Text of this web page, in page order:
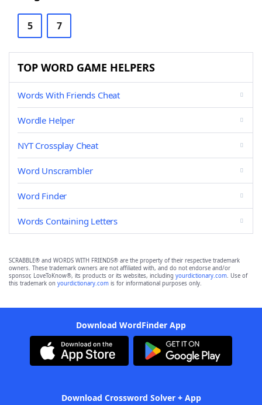
5 7
TOP WORD GAME HELPERS
Words With Friends Cheat
Wordle Helper
NYT Crossplay Cheat
Word Unscrambler
Word Finder
Words Containing Letters
SCRABBLE® and WORDS WITH FRIENDS® are the property of their respective trademark
owners. These trademark owners are not affiliated with, and do not endorse and/or
sponsor, LoveToKnow®, its products or its websites, including yourdictionary.com. Use of
this trademark on yourdictionary.com is for informational purposes only.
Download WordFinder App
Download Crossword Solver + App